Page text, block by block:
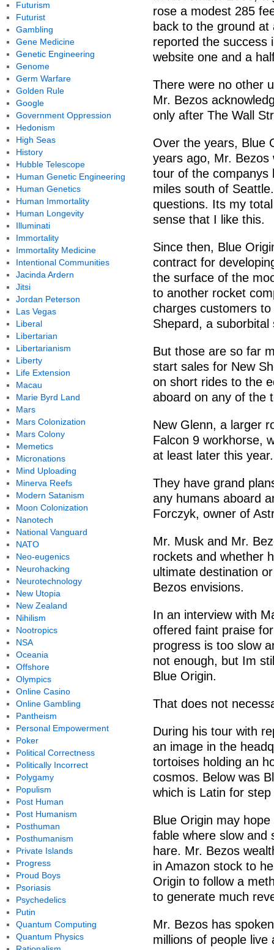
rose a modest 285
back to the ground
reported the success
website one and a
There were no other
Mr. Bezos
only after The Wall
Over the years, Blue
years ago, Mr.
tour of the companys
miles south of
questions. Its my
sense that I like this.
Since then, Blue
contract for
the surface of the
to another rocket
charges customers
Shepard, a suborbital
But those are so far
start sales for New
on short rides to the
aboard on any of the
New Glenn, a larger
Falcon 9 workhorse,
at least later this year.
They have grand
any humans aboard
Forczyk, owner of
Mr. Musk and Mr.
rockets and whether
ultimate destination
Bezos envisions.
In an interview with
offered faint praise
progress is too slow
not enough, but Im
Blue Origin.
That does not
During his tour with
an image in the
tortoises holding an
cosmos. Below was
which is Latin for
Blue Origin may
fable where slow and
hare. Mr. Bezos
in Amazon stock to
Origin to follow a
to generate much
Mr. Bezos has
millions of people
Futurism
Futurist
Gambling
Gene Medicine
Genetic Engineering
Genome
Germ Warfare
Golden Rule
Google
Government Oppression
Hedonism
High Seas
History
Hubble Telescope
Human Genetic Engineering
Human Genetics
Human Immortality
Human Longevity
Illuminati
Immortality
Immortality Medicine
Intentional Communities
Jacinda Ardern
Jitsi
Jordan Peterson
Las Vegas
Liberal
Libertarian
Libertarianism
Liberty
Life Extension
Macau
Marie Byrd Land
Mars
Mars Colonization
Mars Colony
Memetics
Micronations
Mind Uploading
Minerva Reefs
Modern Satanism
Moon Colonization
Nanotech
National Vanguard
NATO
Neo-eugenics
Neurohacking
Neurotechnology
New Utopia
New Zealand
Nihilism
Nootropics
NSA
Oceania
Offshore
Olympics
Online Casino
Online Gambling
Pantheism
Personal Empowerment
Poker
Political Correctness
Politically Incorrect
Polygamy
Populism
Post Human
Post Humanism
Posthuman
Posthumanism
Private Islands
Progress
Proud Boys
Psoriasis
Psychedelics
Putin
Quantum Computing
Quantum Physics